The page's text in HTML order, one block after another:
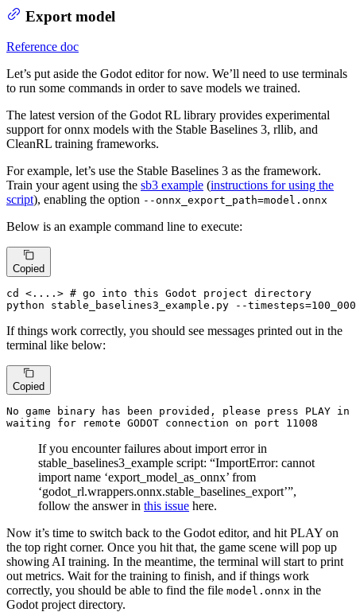
Export model
Reference doc
Let’s put aside the Godot editor for now. We’ll need to use terminals
to run some commands in order to save models we trained.
The latest version of the Godot RL library provides experimental
support for onnx models with the Stable Baselines 3, rllib, and
CleanRL training frameworks.
For example, let’s use the Stable Baselines 3 as the framework.
Train your agent using the sb3 example (instructions for using the
script), enabling the option --onnx_export_path=model.onnx
Below is an example command line to execute:
Copied
cd <....> # go into this Godot project directory
python stable_baselines3_example.py --
If things work correctly, you should see messages printed out in the
terminal like below:
Copied
No game binary has
been
waiting for remote GODOT connection on port 11008
If you encounter failures about import error in
stable_baselines3_example script: “ImportError: cannot
import name ‘export_model_as_onnx’ from
‘godot_rl.wrappers.onnx.stable_baselines_export’”,
follow the answer in this issue here.
Now it’s time to switch back to the Godot editor, and hit PLAY on
the top right corner. Once you hit that, the game scene will pop up
showing AI training. In the meantime, the terminal will start to print
out metrics. Wait for the training to finish, and if things work
correctly, you should be able to find the file model.onnx in the
Godot project directory.